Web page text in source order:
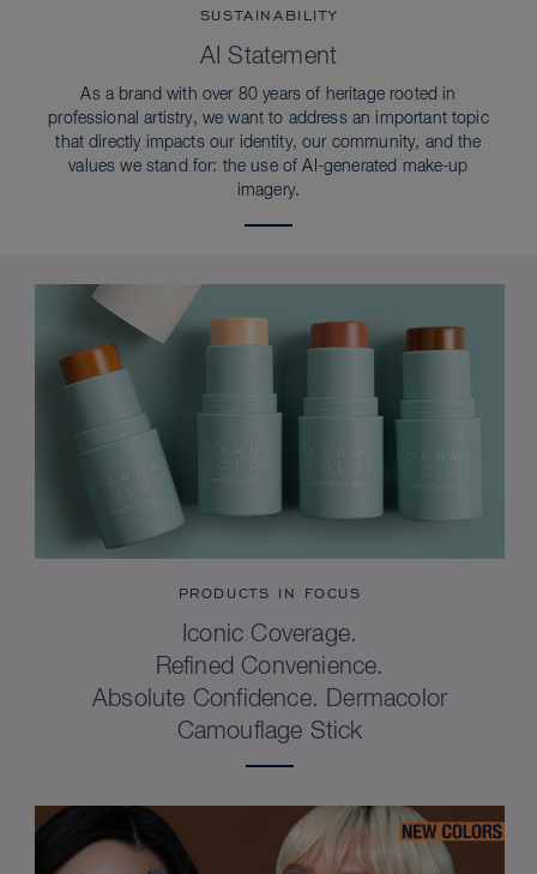
SUSTAINABILITY
AI Statement
As a brand with over 80 years of heritage rooted in
professional artistry, we want to address an important topic
that directly impacts our identity, our community, and the
values we stand for: the use of AI-generated make-up
imagery.
PRODUCTS IN FOCUS
Iconic Coverage.
Refined Convenience.
Absolute Confidence. Dermacolor
Camouflage Stick